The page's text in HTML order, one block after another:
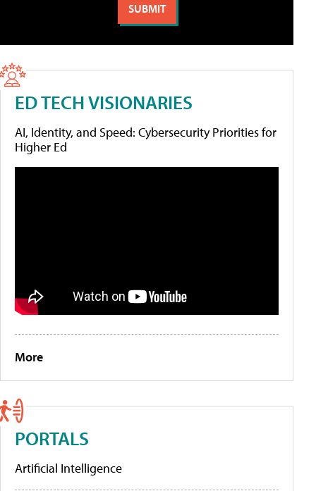
ED TECH VISIONARIES
AI, Identity, and Speed: Cybersecurity Priorities for
Higher Ed
More
PORTALS
Artificial Intelligence